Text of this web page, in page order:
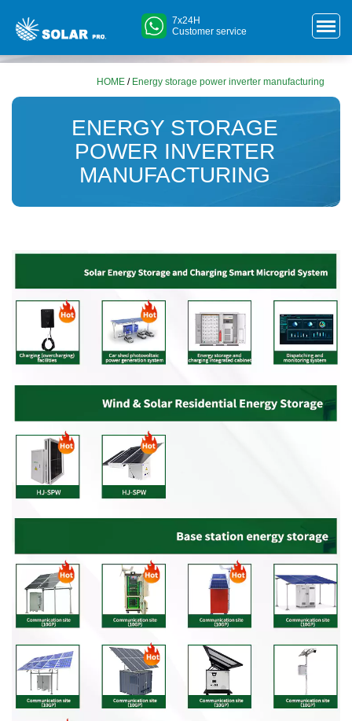
7x24H
Customer service
HOME / Energy storage power inverter manufacturing
ENERGY STORAGE
POWER INVERTER
MANUFACTURING